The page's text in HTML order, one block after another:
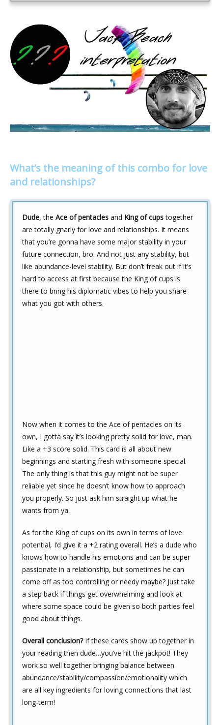
What’s the meaning of this combo for love
and relationships?
Dude, the Ace of pentacles and King of cupstogether
are totally gnarly for love and relationships. It means
that you’re gonna have some major stability in your
future connection, bro. And not just any stability, but
like abundance-level stability. But don’t freak out if it’s
hard to access at first because the King of cups is
there to bring his diplomatic vibes to help you share
what you got with others.
Now when it comes to the Ace of pentacles on its
own, I gotta say it’s looking pretty solid for love, man.
Like a +3 score solid. This card is all about new
beginnings and starting fresh with someone special.
The only thing is that this guy might not be super
reliable yet since he doesn’t know how to approach
you properly. So just ask him straight up what he
wants from ya.
As for the King of cups on its own in terms of love
potential, I’d give it a +2 rating overall. He’s a dude who
knows how to handle his emotions and can be super
passionate in a relationship, but sometimes he can
come off as too controlling or needy maybe? Just take
a step back if things get overwhelming and look at
where some space could be given so both parties feel
good about things.
Overall conclusion?If these cards show up together in
your reading then dude…you’ve hit the jackpot! They
work so well together bringing balance between
abundance/stability/compassion/emotionality which
are all key ingredients for loving connections that last
long-term!